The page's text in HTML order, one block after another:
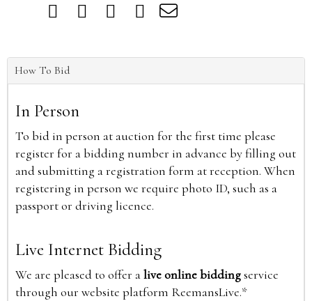
How To Bid
In Person
To bid in person at auction for the first time please
register for a bidding number in advance by filling out
and submitting a registration form at reception. When
registering in person we require photo ID, such as a
passport or driving licence.
Live Internet Bidding
We are pleased to offer alive online biddingservice
through our website platform ReemansLive.*